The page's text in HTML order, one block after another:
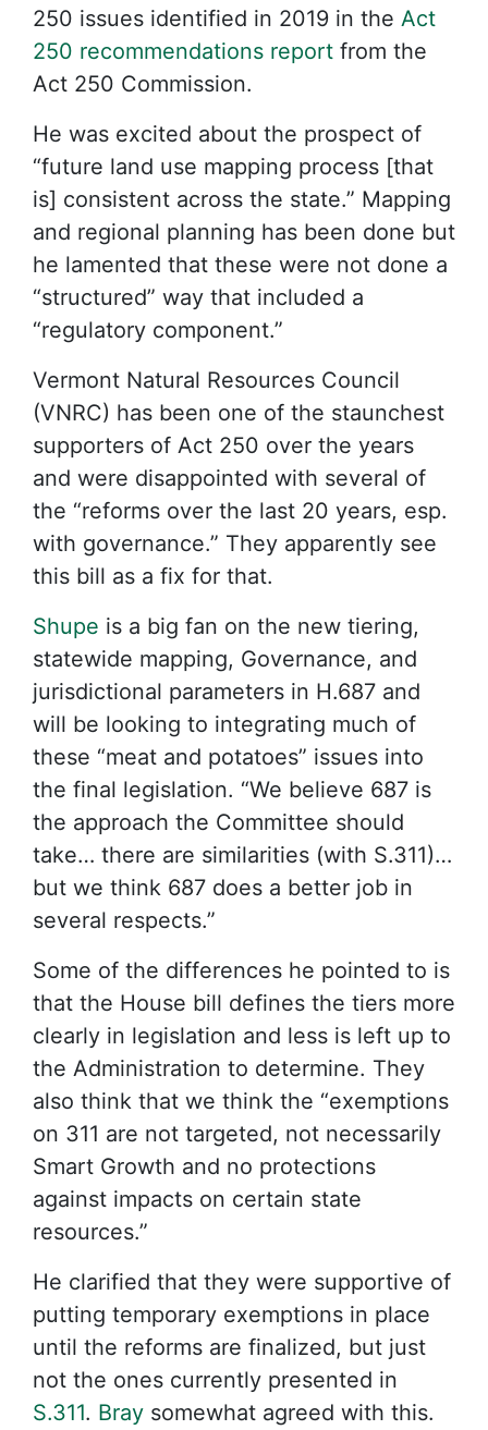
250 issues identified in 2019 in the Act
250 recommendations report from the
Act 250 Commission.
He was excited about the prospect of
“future land use mapping process [that
is] consistent across the state.” Mapping
and regional planning has been done but
he lamented that these were not done a
“structured” way that included a
“regulatory component.”
Vermont Natural Resources Council
(VNRC) has been one of the staunchest
supporters of Act 250 over the years
and were disappointed with several of
the “reforms over the last 20 years, esp.
with governance.” They apparently see
this bill as a fix for that.
Shupe is a big fan on the new tiering,
statewide mapping, Governance, and
jurisdictional parameters in H.687 and
will be looking to integrating much of
these “meat and potatoes” issues into
the final legislation. “We believe 687 is
the approach the Committee should
take… there are similarities (with S.311)…
but we think 687 does a better job in
several respects.”
Some of the differences he pointed to is
that the House bill defines the tiers more
clearly in legislation and less is left up to
the Administration to determine. They
also think that we think the “exemptions
on 311 are not targeted, not necessarily
Smart Growth and no protections
against impacts on certain state
resources.”
He clarified that they were supportive of
putting temporary exemptions in place
until the reforms are finalized, but just
not the ones currently presented in
S.311. Bray somewhat agreed with this.